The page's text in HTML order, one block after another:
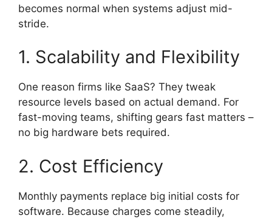
becomes normal when systems adjust mid-
stride.
1. Scalability and Flexibility
One reason firms like SaaS? They tweak
resource levels based on actual demand. For
fast-moving teams, shifting gears fast matters –
no big hardware bets required.
2. Cost Efficiency
Monthly payments replace big initial costs for
software. Because charges come steadily,